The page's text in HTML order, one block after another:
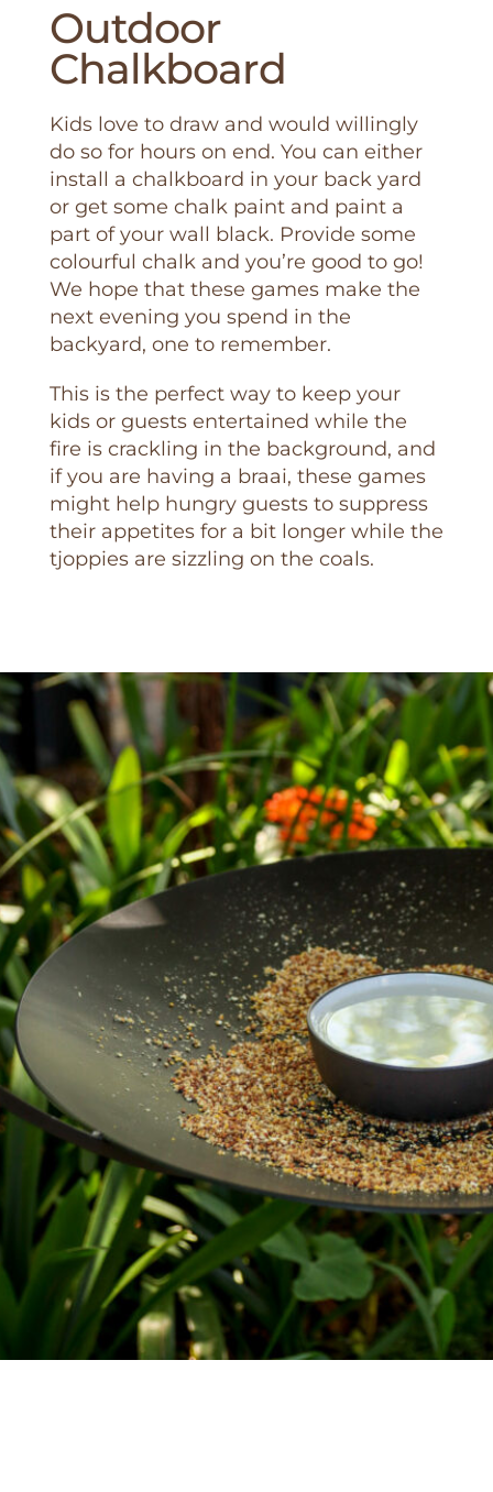
Outdoor
Chalkboard
Kids love to draw and would willingly
do so for hours on end. You can either
install a chalkboard in your back yard
or get some chalk paint and paint a
part of your wall black. Provide some
colourful chalk and you’re good to go!
We hope that these games make the
next evening you spend in the
backyard, one to remember.
This is the perfect way to keep your
kids or guests entertained while the
fire is crackling in the background, and
if you are having a braai, these games
might help hungry guests to suppress
their appetites for a bit longer while the
tjoppies are sizzling on the coals.